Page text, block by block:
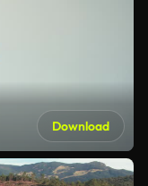
Download